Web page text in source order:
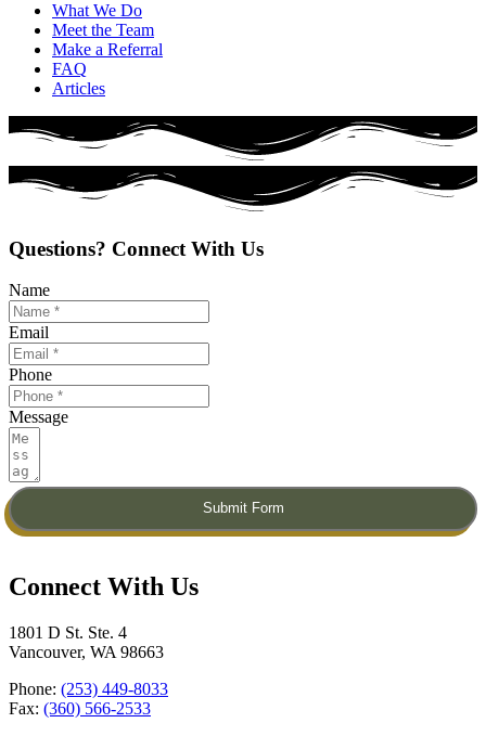
What We Do
Meet the Team
Make a Referral
FAQ
Articles
Questions? Connect With Us
Name
Email
Phone
Message
Submit Form
Connect With Us​
1801 D St. Ste. 4
Vancouver, WA 98663
Phone: (253) 449-8033
Fax: (360) 566-2533